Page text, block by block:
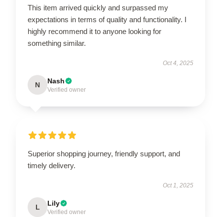
This item arrived quickly and surpassed my
expectations in terms of quality and functionality. I
highly recommend it to anyone looking for
something similar.
Oct 4, 2025
N Nash
Verified owner
Superior shopping journey, friendly support, and
timely delivery.
Oct 1, 2025
L Lily
Verified owner